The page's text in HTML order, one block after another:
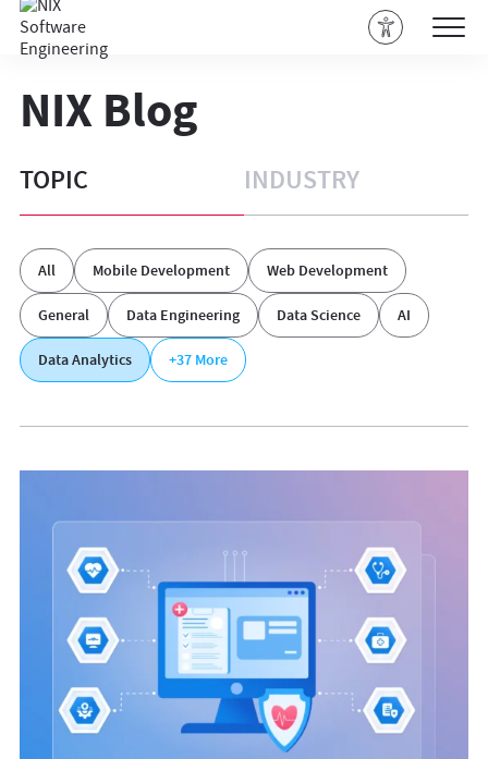
NIX Blog
TOPIC INDUSTRY
All Mobile Development Web Development
General Data Engineering Data Science AI
Data Analytics +37 More